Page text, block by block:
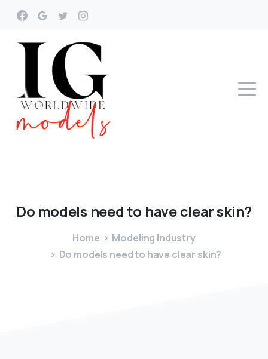
Do models need to haveclearskin?
Home
Modeling Industry
Do models need to have clear skin?